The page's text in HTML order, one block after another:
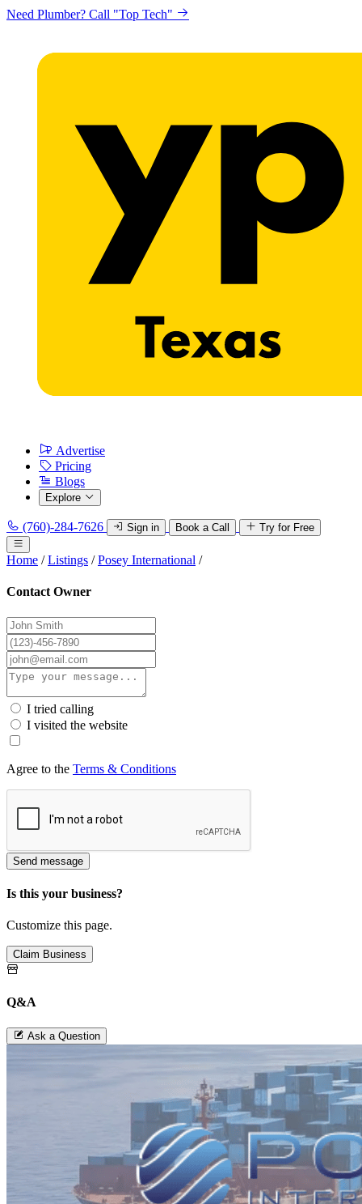
Need Plumber? Call "Top Tech"
Advertise
Pricing
Blogs
Explore
(760)-284-7626 Sign in Book a Call Try for Free
Home / Listings / Posey International /
Contact Owner
I tried calling
I visited the website
Agree to the Terms & Conditions
Send message
Is this your business?
Customize this page.
Claim Business
Q&A
Ask a Question